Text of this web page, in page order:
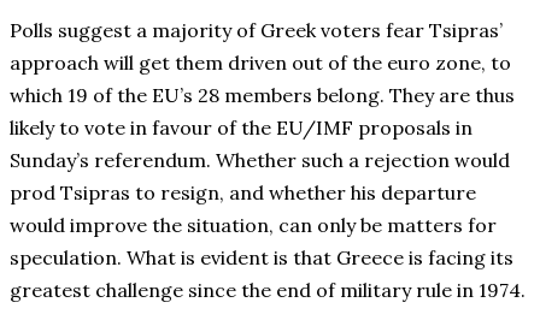
Polls suggest a majority of Greek voters fear Tsipras’
approach will get them driven out of the euro zone, to
which 19 of the EU’s 28 members belong. They are thus
likely to vote in favour of the EU/IMF proposals in
Sunday’s referendum. Whether such a rejection would
prod Tsipras to resign, and whether his departure
would improve the situation, can only be matters for
speculation. What is evident is that Greece is facing its
greatest challenge since the end of military rule in 1974.